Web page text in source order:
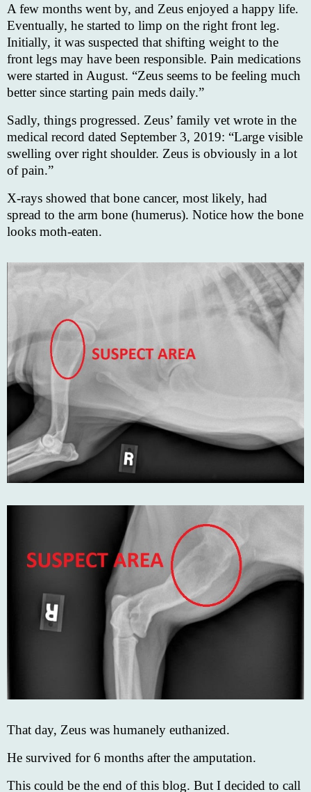
A few months went by, and Zeus enjoyed a happy life.
Eventually, he started to limp on the right front leg.
Initially, it was suspected that shifting weight to the
front legs may have been responsible. Pain medications
were started in August. “Zeus seems to be feeling much
better since starting pain meds daily.”
Sadly, things progressed. Zeus’ family vet wrote in the
medical record dated September 3, 2019: “Large visible
swelling over right shoulder. Zeus is obviously in a lot
of pain.”
X-rays showed that bone cancer, most likely, had
spread to the arm bone (humerus). Notice how the bone
looks moth-eaten.
That day, Zeus was humanely euthanized.
He survived for 6 months after the amputation.
This could be the end of this blog. But I decided to call